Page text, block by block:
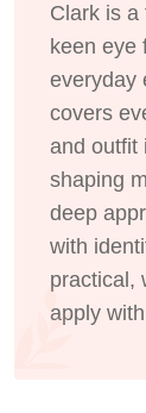
Clark is a
keen eye
everyday
covers
and outfit
shaping
deep
with
practical,
apply